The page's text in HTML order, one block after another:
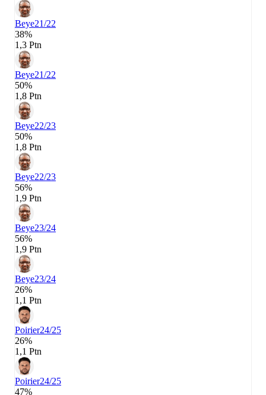
Beye21/22
38%
1,3 Ptn
Beye21/22
50%
1,8 Ptn
Beye22/23
50%
1,8 Ptn
Beye22/23
56%
1,9 Ptn
Beye23/24
56%
1,9 Ptn
Beye23/24
26%
1,1 Ptn
Poirier24/25
26%
1,1 Ptn
Poirier24/25
47%